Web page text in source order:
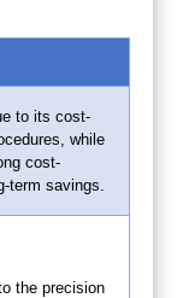
to its cost-
while
cost-
term savings.
the precision